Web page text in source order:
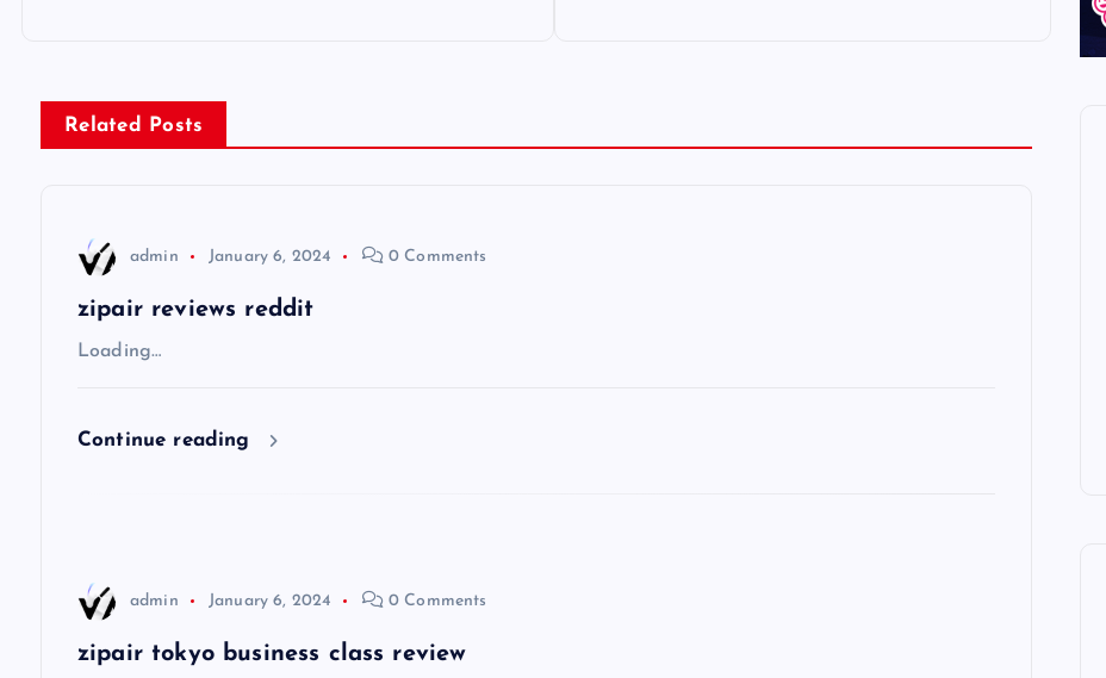
s
t
Related Posts
admin January 6, 2024 0 Comments
zipair reviews reddit
Loading…
Continue reading
admin January 6, 2024 0 Comments
zipair tokyo business class review